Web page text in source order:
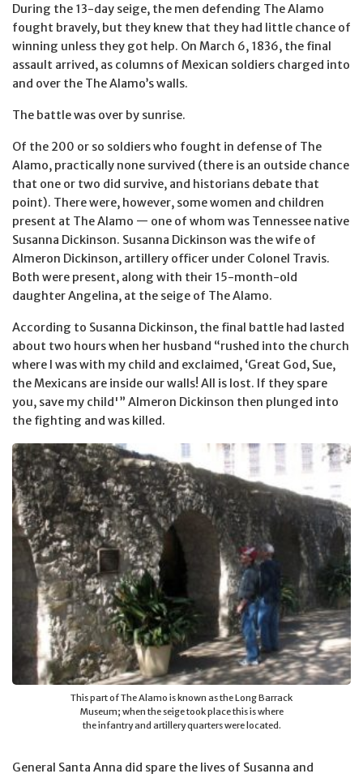
During the 13-day seige, the men defending The Alamo
fought bravely, but they knew that they had little chance of
winning unless they got help. On March 6, 1836, the final
assault arrived, as columns of Mexican soldiers charged into
and over the The Alamo’s walls.
The battle was over by sunrise.
Of the 200 or so soldiers who fought in defense of The
Alamo, practically none survived (there is an outside chance
that one or two did survive, and historians debate that
point). There were, however, some women and children
present at The Alamo — one of whom was Tennessee native
Susanna Dickinson. Susanna Dickinson was the wife of
Almeron Dickinson, artillery officer under Colonel Travis.
Both were present, along with their 15-month-old
daughter Angelina, at the seige of The Alamo.
According to Susanna Dickinson, the final battle had lasted
about two hours when her husband “rushed into the church
where I was with my child and exclaimed, ‘Great God, Sue,
the Mexicans are inside our walls! All is lost. If they spare
you, save my child'” Almeron Dickinson then plunged into
the fighting and was killed.
This part of The Alamo is known as the Long Barrack
Museum; when the seige took place this is where
the infantry and artillery quarters were located.
General Santa Anna did spare the lives of Susanna and